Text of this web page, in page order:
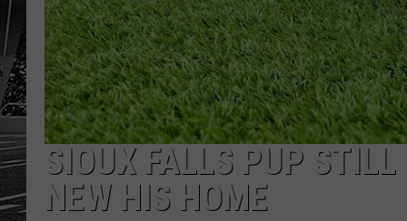
SIOUX FALLS PUP
NEW HIS HOME